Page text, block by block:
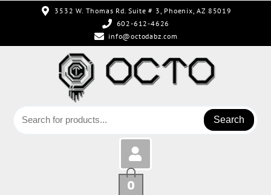
3532 W. Thomas Rd. Suite # 3, Phoenix, AZ 85019
602-612-4626
info@octodabz.com
Search
0